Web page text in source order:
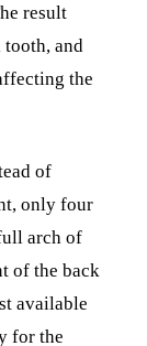
result
and
the
of
only four
arch of
of the back
available
for the